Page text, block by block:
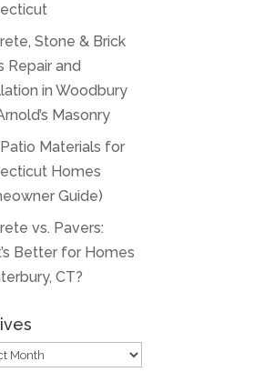
Stone & Brick
Repair and
in Woodbury
Masonry
Materials for
Homes
Guide)
vs. Pavers:
Better for Homes
CT?